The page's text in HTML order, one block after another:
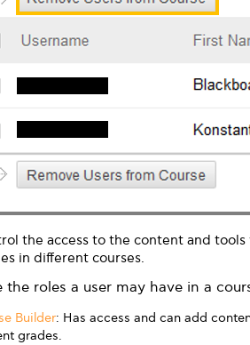
the access to the content and tools
in different courses.
the roles a user may have in a
Builder: Has access and can add
grades.